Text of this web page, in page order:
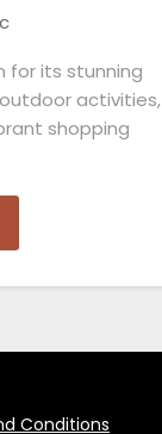
for its stunning
activities,
shopping
Conditions